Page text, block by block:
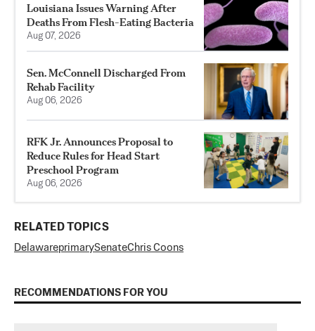
Louisiana Issues Warning After
Deaths From Flesh-Eating Bacteria
Aug 07, 2026
Sen. McConnell Discharged From
Rehab Facility
Aug 06, 2026
RFK Jr. Announces Proposal to
Reduce Rules for Head Start
Preschool Program
Aug 06, 2026
RELATED TOPICS
DelawareprimarySenateChris Coons
RECOMMENDATIONS FOR YOU